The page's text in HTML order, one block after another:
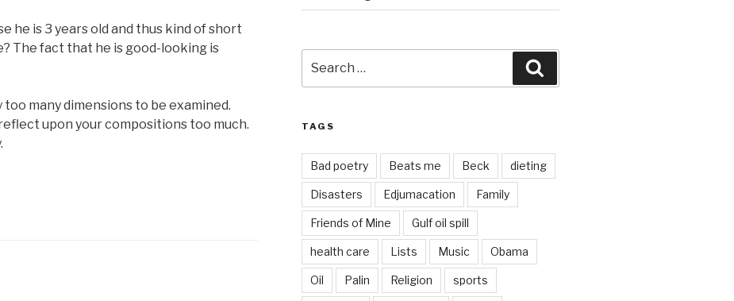
he is 3 years old and thus kind of short
The fact that he is good-looking is
too many dimensions to be examined.
upon your compositions too much.
for:
TAGS
Bad poetry Beats me Beck dieting
Disasters Edjumacation Family
Friends of Mine Gulf oil spill
health care Lists Music Obama
Oil Palin Religion sports